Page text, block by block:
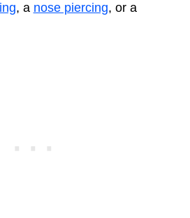
, a nose piercing, or a